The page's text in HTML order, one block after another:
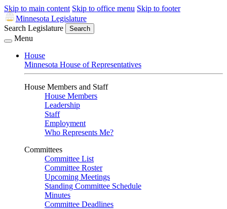
Skip to main content Skip to office menu Skip to footer
Minnesota Legislature
Search Legislature
Search
Menu
House
Minnesota House of Representatives
House Members and Staff
House Members
Leadership
Staff
Employment
Who Represents Me?
Committees
Committee List
Committee Roster
Upcoming Meetings
Standing Committee Schedule
Minutes
Committee Deadlines